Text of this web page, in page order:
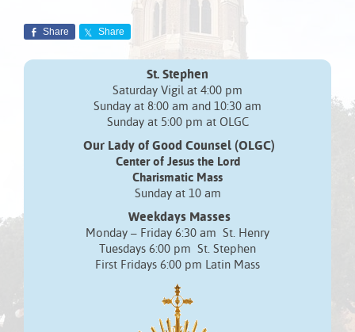
Share Share
St. Stephen
Saturday Vigil at 4:00 pm
Sunday at 8:00 am and 10:30 am
Sunday at 5:00 pm at OLGC
Our Lady of Good Counsel (OLGC)
Center of Jesus the Lord
Charismatic Mass
Sunday at 10 am
Weekdays Masses
Monday – Friday 6:30 am St. Henry
Tuesdays 6:00 pm St. Stephen
First Fridays 6:00 pm Latin Mass